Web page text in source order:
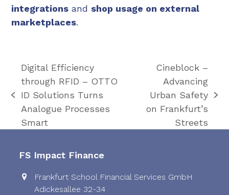
integrations and shop usage on external
marketplaces.
previous
post:
Digital Efficiency
through RFID – OTTO
ID Solutions Turns
Analogue Processes
Smart
next
post:
Cineblock –
Advancing
Urban Safety
on Frankfurt’s
Streets
FS Impact Finance
Frankfurt School Financial Services GmbH
Adickesallee 32-34